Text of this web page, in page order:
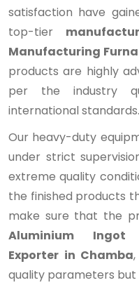
satisfaction have
top-tier
Manufacturing
products are highly
per the industry
international standards.
Our heavy-duty
under strict
extreme quality
the finished products
make sure that the
Aluminium Ingot
Exporter in Chamba
quality parameters